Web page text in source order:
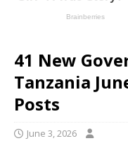
41 New
Tanzania
Posts
June 3, 2026